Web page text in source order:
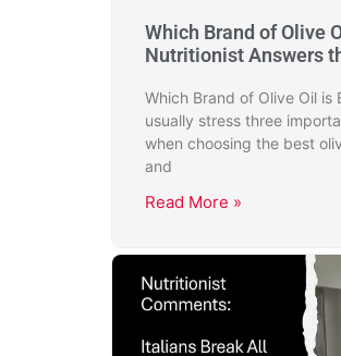
Which Brand of Olive
Nutritionist Answers
Which Brand of Olive Oil is
usually stress three
when choosing the best
and
Read More »